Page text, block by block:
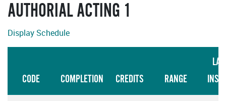
AUTHORIAL ACTING 1
Display Schedule
CODE COMPLETION CREDITS RANGE